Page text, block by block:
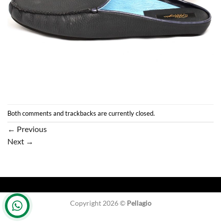
Both comments and trackbacks are currently closed.
← Previous
Next →
Copyright 2026 © Pellagio